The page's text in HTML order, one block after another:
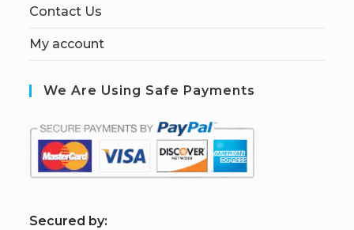
Contact Us
My account
We Are Using Safe Payments
Secured by: